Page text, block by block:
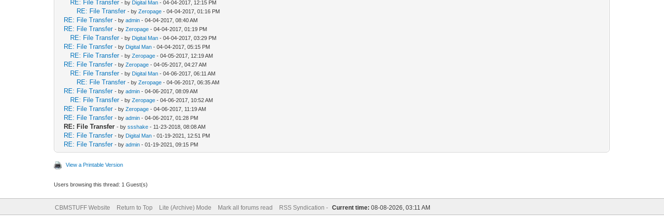
RE: File Transfer - by Digital Man - 04-04-2017, 12:15 PM
RE: File Transfer - byZeropage - 04-04-2017, 01:16 PM
RE: File Transfer - byadmin - 04-04-2017, 08:40 AM
RE: File Transfer - byZeropage - 04-04-2017, 01:19 PM
RE: File Transfer - by Digital Man - 04-04-2017, 03:29 PM
RE: File Transfer - by Digital Man - 04-04-2017, 05:15 PM
RE: File Transfer - byZeropage - 04-05-2017, 12:19 AM
RE: File Transfer - byZeropage - 04-05-2017, 04:27 AM
RE: File Transfer - by Digital Man - 04-06-2017, 06:11 AM
RE: File Transfer - byZeropage - 04-06-2017, 06:35 AM
RE: File Transfer - byadmin - 04-06-2017, 08:09 AM
RE: File Transfer - byZeropage - 04-06-2017, 10:52 AM
RE: File Transfer - byZeropage - 04-06-2017, 11:19 AM
RE: File Transfer - byadmin - 04-06-2017, 01:28 PM
RE: File Transfer - byssshake - 11-23-2018, 08:08 AM
RE: File Transfer - by Digital Man - 01-19-2021, 12:51 PM
RE: File Transfer - byadmin - 01-19-2021, 09:15 PM
View a Printable Version
Users browsing this thread: 1 Guest(s)
CBMSTUFF Website Return to Top Lite (Archive) Mode Mark all forums read RSS Syndication - Current time: 08-08-2026, 03:11 AM